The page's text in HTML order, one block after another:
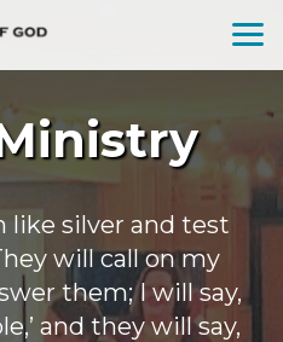
like silver and test
will call on my
them; I will say,
and they will say,